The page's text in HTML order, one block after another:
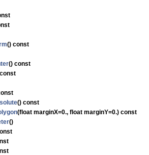
() const
() const
() const
(float marginX=0., float marginY=0.) const
()